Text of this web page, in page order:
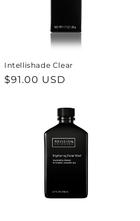
Intellishade Clear
Regular
$91.00 USD